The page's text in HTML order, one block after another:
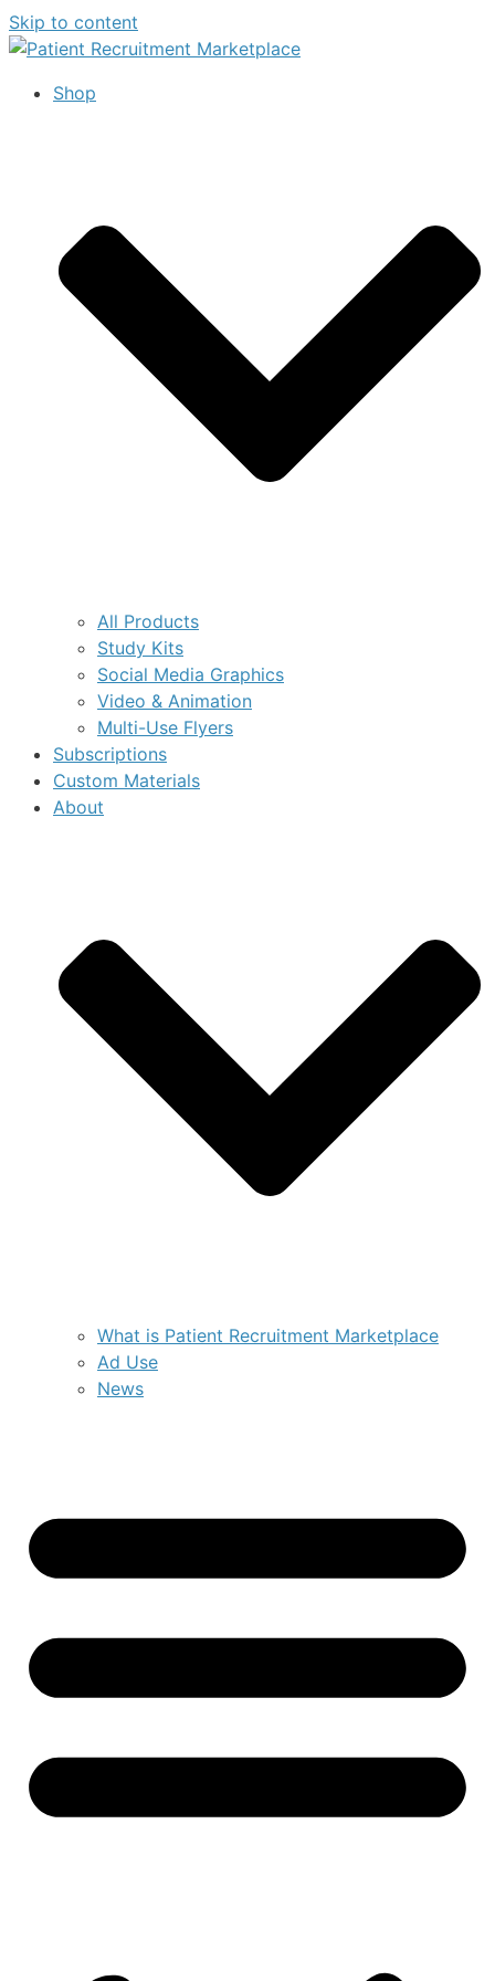
Skip to content
Shop
All Products
Study Kits
Social Media Graphics
Video & Animation
Multi-Use Flyers
Subscriptions
Custom Materials
About
What is Patient Recruitment Marketplace
Ad Use
News